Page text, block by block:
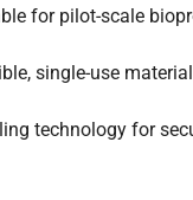
for pilot-scale
single-use
technology for